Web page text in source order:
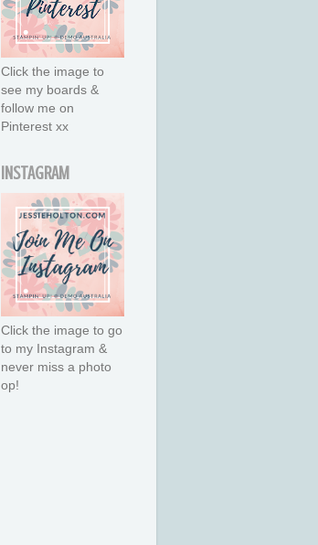
Click the image to
see my boards &
follow me on
Pinterest xx
INSTAGRAM
Click the image to go
to my Instagram &
never miss a photo
op!